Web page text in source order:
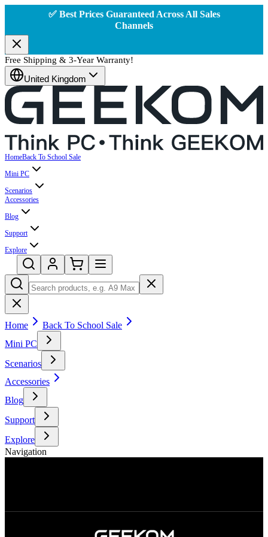
✅ Best Prices Guaranteed Across All Sales
Channels
Free Shipping & 3-Year Warranty!
United Kingdom
HomeBack To School Sale
Mini PC
Scenarios
Accessories
Blog
Support
Explore
Home
Back To School Sale
Mini PC
Scenarios
Accessories
Blog
Support
Explore
Navigation